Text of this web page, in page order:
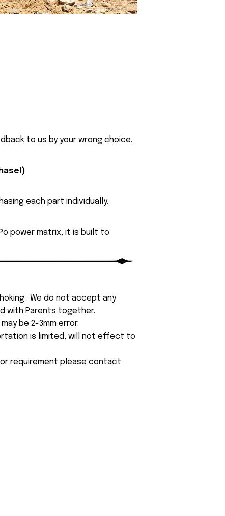
to us by your wrong choice.
each part individually.
power matrix, it is built to
. We do not accept any
with Parents together.
be 2-3mm error.
is limited, will not effect to
requirement please contact